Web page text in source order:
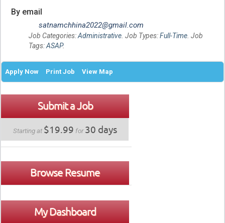
By email
satnamchhina2022@gmail.com
Job Categories:Administrative. Job Types:Full-Time. Job
Tags:ASAP.
Apply Now Print Job View Map
Submit a Job
Starting at $19.99 for30 days
Browse Resume
My Dashboard